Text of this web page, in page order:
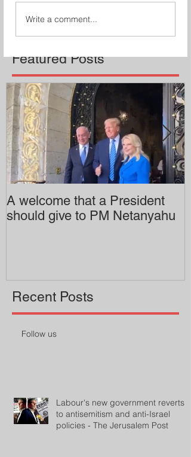
Featured Posts
Write a comment...
A welcome that a President
should give to PM Netanyahu
Recent Posts
Follow us
Labour's new government reverts
to antisemitism and anti-Israel
policies - The Jerusalem Post